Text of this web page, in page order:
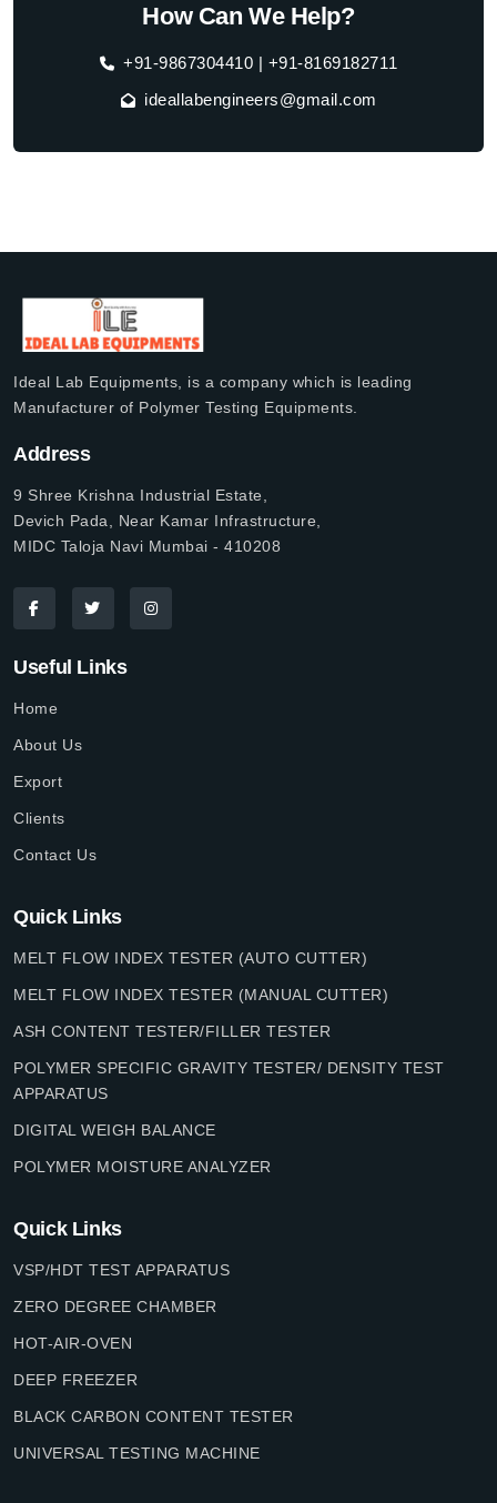
How Can We Help?
+91-9867304410 | +91-8169182711
ideallabengineers@gmail.com
Ideal Lab Equipments, is a company which is leading
Manufacturer of Polymer Testing Equipments.
Address
9 Shree Krishna Industrial Estate,
Devich Pada, Near Kamar Infrastructure,
MIDC Taloja Navi Mumbai - 410208
Useful Links
Home
About Us
Export
Clients
Contact Us
Quick Links
MELT FLOW INDEX TESTER (AUTO CUTTER)
MELT FLOW INDEX TESTER (MANUAL CUTTER)
ASH CONTENT TESTER/FILLER TESTER
POLYMER SPECIFIC GRAVITY TESTER/ DENSITY TEST
APPARATUS
DIGITAL WEIGH BALANCE
POLYMER MOISTURE ANALYZER
Quick Links
VSP/HDT TEST APPARATUS
ZERO DEGREE CHAMBER
HOT-AIR-OVEN
DEEP FREEZER
BLACK CARBON CONTENT TESTER
UNIVERSAL TESTING MACHINE